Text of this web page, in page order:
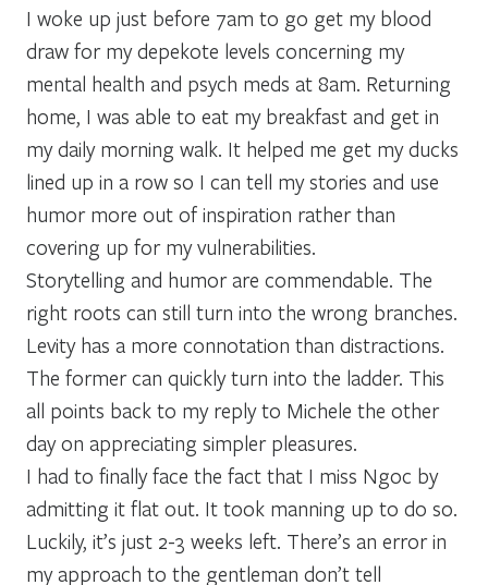
I woke up just before 7am to go get my blood
draw for my depekote levels concerning my
mental health and psych meds at 8am. Returning
home, I was able to eat my breakfast and get in
my daily morning walk. It helped me get my ducks
lined up in a row so I can tell my stories and use
humor more out of inspiration rather than
covering up for my vulnerabilities.
Storytelling and humor are commendable. The
right roots can still turn into the wrong branches.
Levity has a more connotation than distractions.
The former can quickly turn into the ladder. This
all points back to my reply to Michele the other
day on appreciating simpler pleasures.
I had to finally face the fact that I miss Ngoc by
admitting it flat out. It took manning up to do so.
Luckily, it’s just 2-3 weeks left. There’s an error in
my approach to the gentleman don’t tell